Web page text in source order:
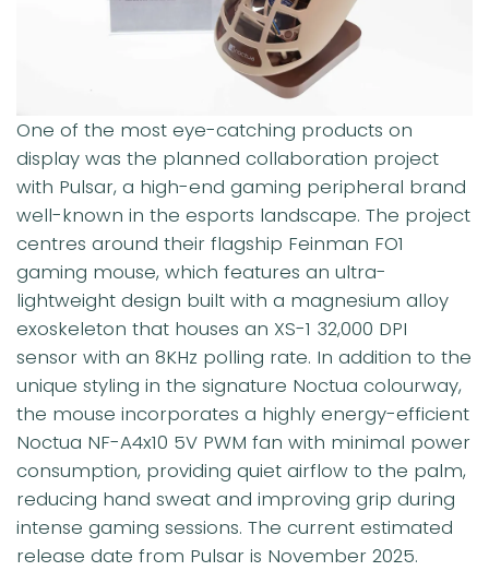
One of the most eye-catching products on
display was the planned collaboration project
with Pulsar, a high-end gaming peripheral brand
well-known in the esports landscape. The project
centres around their flagship Feinman FO1
gaming mouse, which features an ultra-
lightweight design built with a magnesium alloy
exoskeleton that houses an XS-1 32,000 DPI
sensor with an 8KHz polling rate. In addition to the
unique styling in the signature Noctua colourway,
the mouse incorporates a highly energy-efficient
Noctua NF-A4x10 5V PWM fan with minimal power
consumption, providing quiet airflow to the palm,
reducing hand sweat and improving grip during
intense gaming sessions. The current estimated
release date from Pulsar is November 2025.